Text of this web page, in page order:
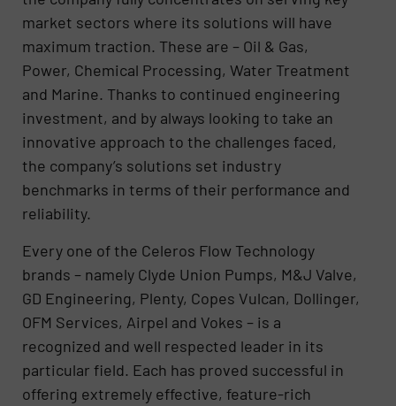
market sectors where its solutions will have
maximum traction. These are – Oil & Gas,
Power, Chemical Processing, Water Treatment
and Marine. Thanks to continued engineering
investment, and by always looking to take an
innovative approach to the challenges faced,
the company’s solutions set industry
benchmarks in terms of their performance and
reliability.
Every one of the Celeros Flow Technology
brands – namely Clyde Union Pumps, M&J Valve,
GD Engineering, Plenty, Copes Vulcan, Dollinger,
OFM Services, Airpel and Vokes – is a
recognized and well respected leader in its
particular field. Each has proved successful in
offering extremely effective, feature-rich